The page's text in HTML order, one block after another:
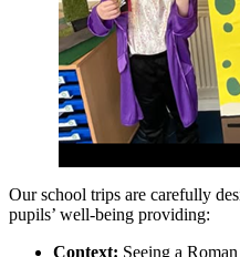
Our school trips are carefully
pupils’ well-being providing:
Context: Seeing a